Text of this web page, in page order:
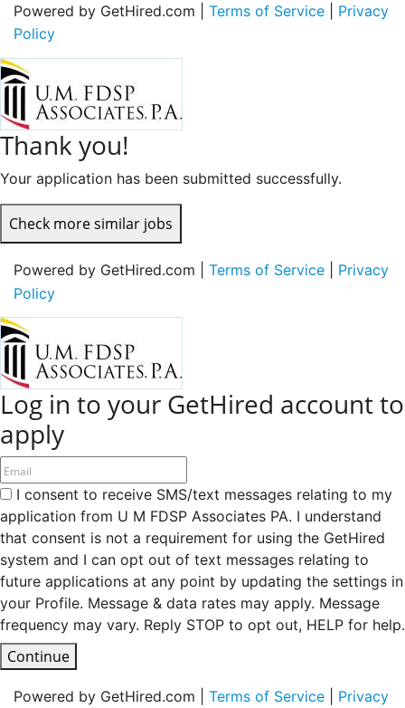
Powered by GetHired.com | Terms of Service
Privacy
Policy
Thank you!
Your application has been submitted successfully.
Check more similar jobs
Powered by GetHired.com | Terms of Service
Privacy
Policy
Log in to your GetHired account to
apply
I consent to receive SMS/text messages relating to my
application from U M FDSP Associates PA. I understand
that consent is not a requirement for using the GetHired
system and I can opt out of text messages relating to
future applications at any point by updating the settings in
your Profile. Message & data rates may apply. Message
frequency may vary. Reply STOP to opt out, HELP for help.
Continue
Powered by GetHired.com | Terms of Service Privacy